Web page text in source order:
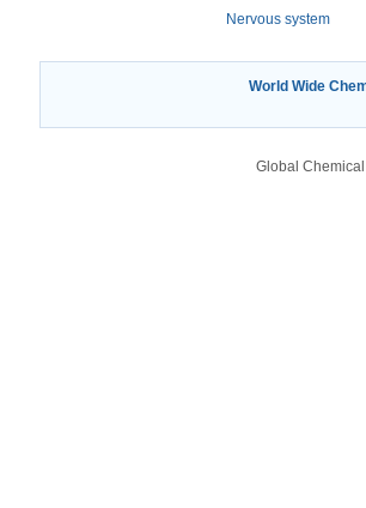
Nervous system
World Wide
Global